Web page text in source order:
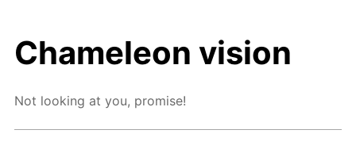
Chameleon vision
Not looking at you, promise!